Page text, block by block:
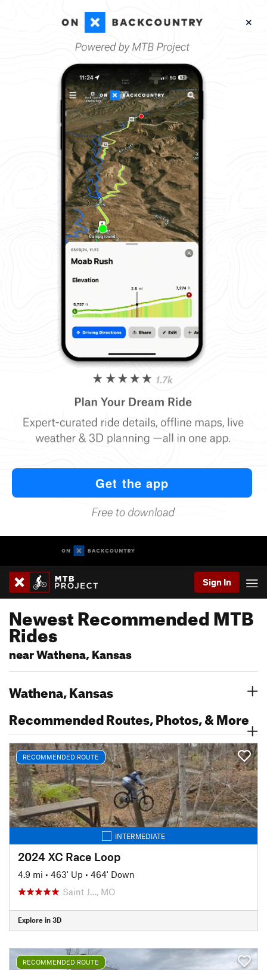
Sign In
Newest Recommended MTB
Rides
near Wathena, Kansas
Wathena, Kansas
Recommended Routes, Photos, & More
RECOMMENDED ROUTE
INTERMEDIATE
2024 XC Race Loop
4.9 mi • 463' Up • 464' Down
Saint J…, MO
Explore in 3D
RECOMMENDED ROUTE